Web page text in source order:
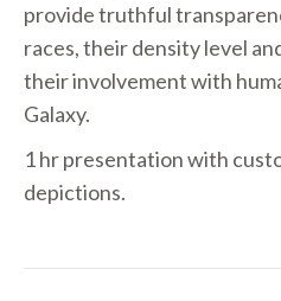
provide truthful
races, their density level
their involvement with
Galaxy.
1 hr presentation with
depictions.